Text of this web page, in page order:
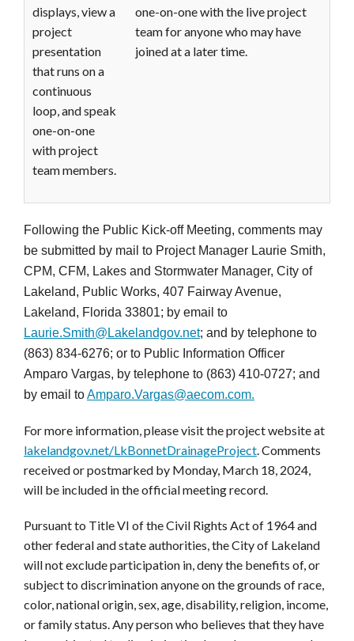
displays, view a
project
presentation
that runs on a
continuous
loop, and speak
one-on-one
with project
team members.
one-on-one with the live project
team for anyone who may have
joined at a later time.
Following the Public Kick-off Meeting, comments may
be submitted by mail to Project Manager Laurie Smith,
CPM, CFM, Lakes and Stormwater Manager, City of
Lakeland, Public Works, 407 Fairway Avenue,
Lakeland, Florida 33801; by email to
Laurie.Smith@Lakelandgov.net; and by telephone to
(863) 834-6276; or to Public Information Officer
Amparo Vargas, by telephone to (863) 410-0727; and
by email toAmparo.Vargas@aecom.com.
For more information, please visit the project website at
lakelandgov.net/LkBonnetDrainageProject . Comments
received or postmarked by Monday, March 18, 2024,
will be included in the official meeting record.
Pursuant to Title VI of the Civil Rights Act of 1964 and
other federal and state authorities, the City of Lakeland
will not exclude participation in, deny the benefits of, or
subject to discrimination anyone on the grounds of race,
color, national origin, sex, age, disability, religion, income,
or family status. Any person who believes that they have